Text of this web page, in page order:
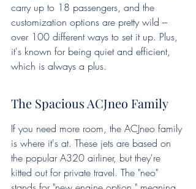
carry up to 18 passengers, and the
customization options are pretty wild –
over 100 different ways to set it up. Plus,
it's known for being quiet and efficient,
which is always a plus.
The Spacious ACJneo Family
If you need more room, the ACJneo family
is where it's at. These jets are based on
the popular A320 airliner, but they're
kitted out for private travel. The "neo"